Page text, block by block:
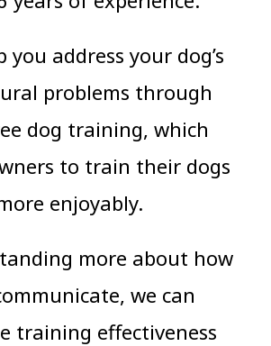
you address your dog’s
problems through
dog training, which
to train their dogs
enjoyably.
more about how
we can
training effectiveness